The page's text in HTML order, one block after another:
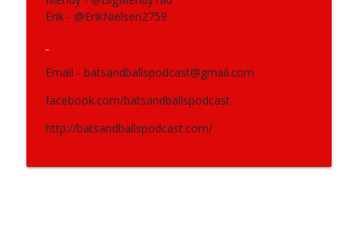
Erik - @ErikNielsen2759
Email - batsandballspodcast@gmail.com
facebook.com/batsandballspodcast
http://batsandballspodcast.com/